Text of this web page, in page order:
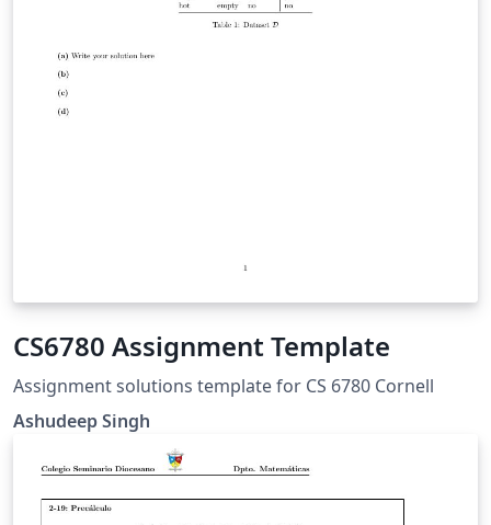
CS6780 Assignment Template
Assignment solutions template for CS 6780 Cornell
Ashudeep Singh